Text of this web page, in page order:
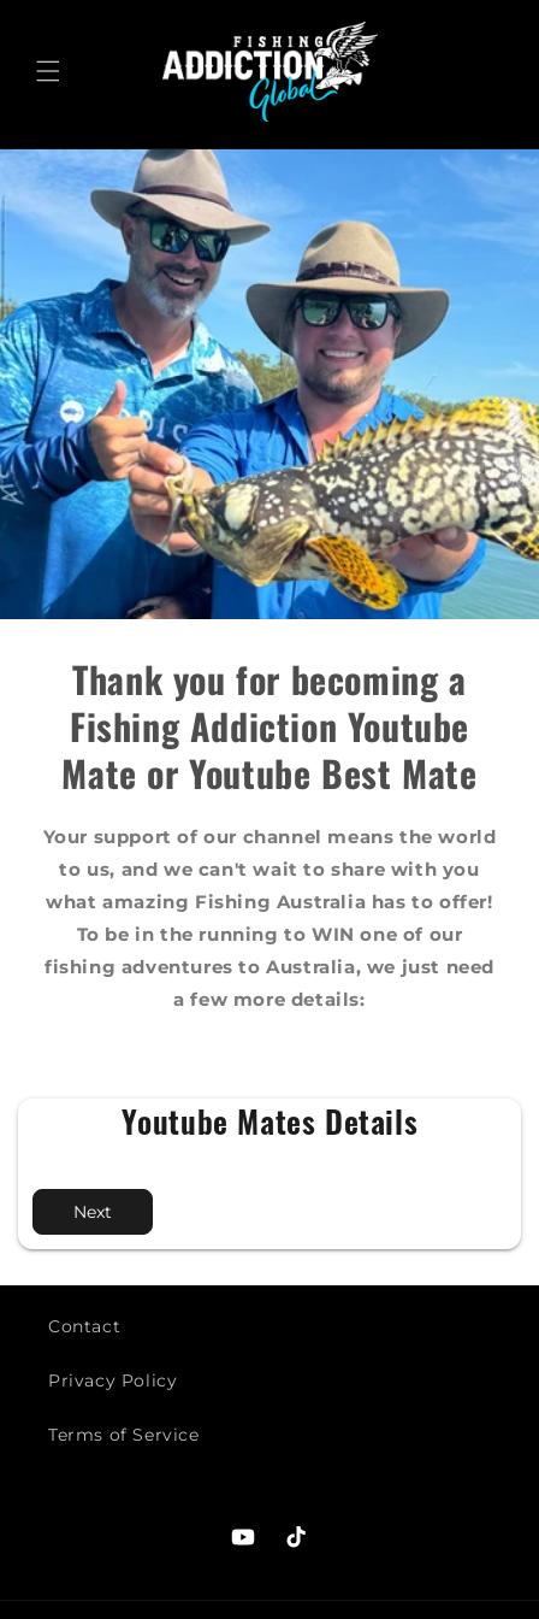
Thank you for becoming a
Fishing Addiction Youtube
Mate or Youtube Best Mate
Your support of our channel means the world
to us, and we can't wait to share with you
what amazing Fishing Australia has to offer!
To be in the running to WIN one of our
fishing adventures to Australia, we just need
a few more details:
Youtube Mates Details
Next
Contact
Privacy Policy
Terms of Service
YouTubeTikTok